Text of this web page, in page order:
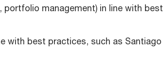
management) in line with best
with best practices, such as Santiago